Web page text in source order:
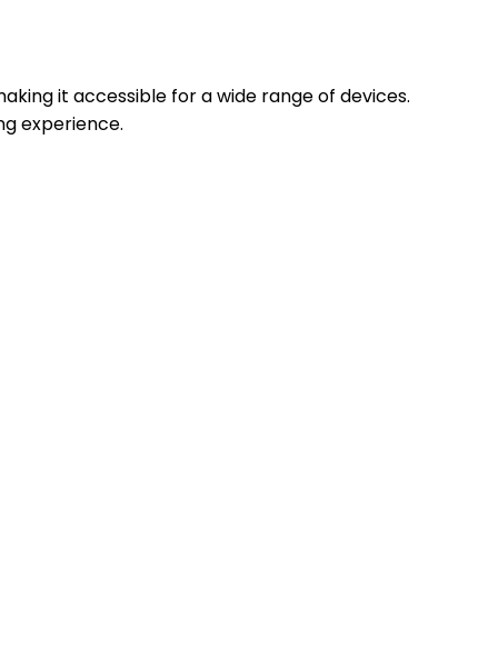
it accessible for a wide range of devices.
experience.